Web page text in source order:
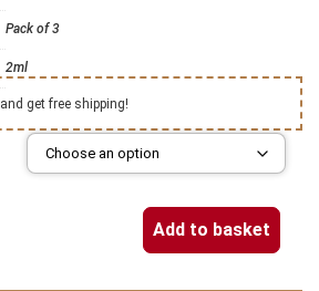
Pack of 3
2ml
get free shipping!
Add to basket